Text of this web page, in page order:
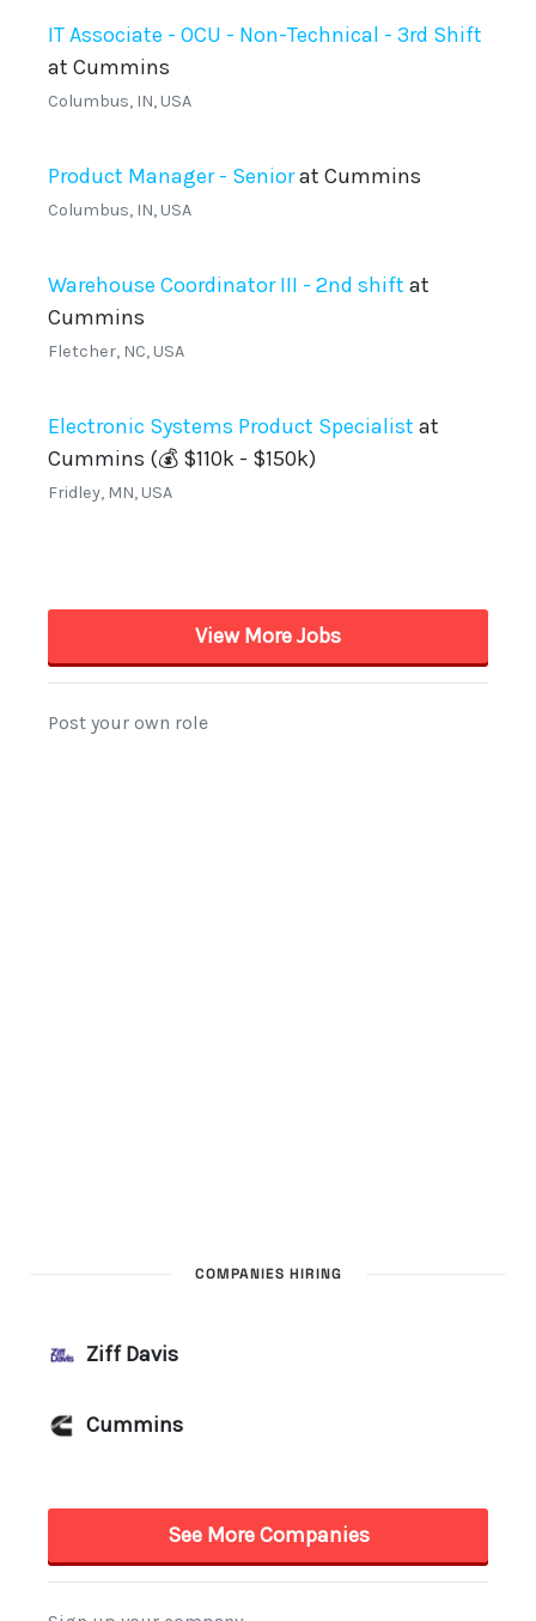
COMPANIES HIRING